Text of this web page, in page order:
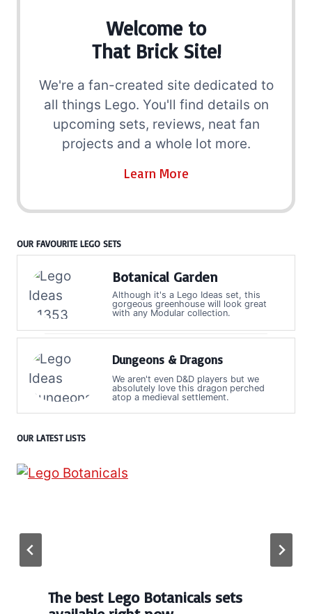
Welcome to
That Brick Site!
We're a fan-created site dedicated to
all things Lego. You'll find details on
upcoming sets, reviews, neat fan
projects and a whole lot more.
Learn More
OUR FAVOURITE LEGO SETS
Botanical Garden
Although it's a Lego Ideas set, this
gorgeous greenhouse will look great
with any Modular collection.
Dungeons & Dragons
We aren't even D&D players but we
absolutely love this dragon perched
atop a medieval settlement.
OUR LATEST LISTS
The best Lego Botanicals sets